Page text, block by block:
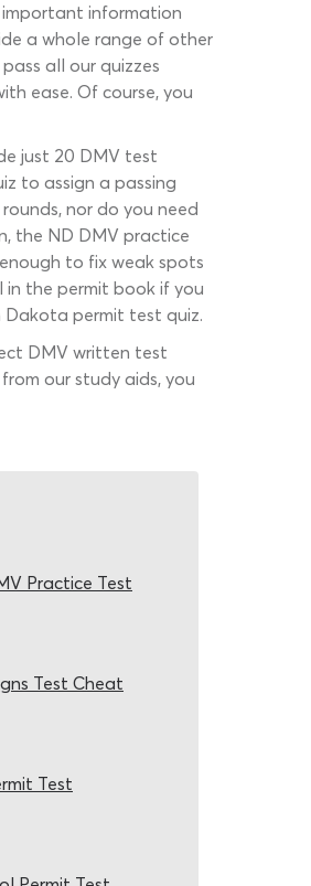
information
a whole range of other
all our quizzes
ease. Of course, you
just 20 DMV test
to assign a passing
nor do you need
the ND DMV practice
to fix weak spots
in the permit book if you
Dakota permit test quiz.
DMV written test
our study aids, you
Practice Test
Test Cheat
Test